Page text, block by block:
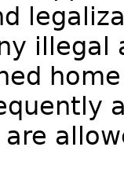
illegal
are